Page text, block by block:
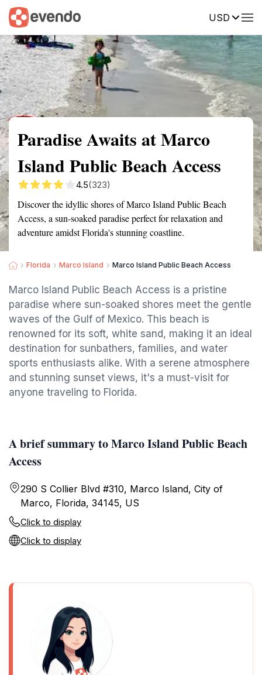
USD
Summary Map Reviews
Paradise Awaits at Marco
Island Public Beach Access
4.5(323)
Discover the idyllic shores of Marco Island Public Beach
Access, a sun-soaked paradise perfect for relaxation and
adventure amidst Florida's stunning coastline.
Florida Marco Island Marco Island Public Beach Access
Marco Island Public Beach Access is a pristine
paradise where sun-soaked shores meet the gentle
waves of the Gulf of Mexico. This beach is
renowned for its soft, white sand, making it an ideal
destination for sunbathers, families, and water
sports enthusiasts alike. With a serene atmosphere
and stunning sunset views, it's a must-visit for
anyone traveling to Florida.
A brief summary to Marco Island Public Beach
Access
290 S Collier Blvd #310, Marco Island, City of
Marco, Florida, 34145, US
Click to display
Click to display